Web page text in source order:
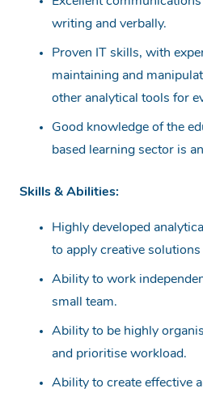
writing and verbally.
Proven IT skills, with
maintaining and
other analytical tools for
Good knowledge of the
based learning sector is
Skills & Abilities:
Highly developed
to apply creative
Ability to work
small team.
Ability to be highly
and prioritise workload.
Ability to create effective